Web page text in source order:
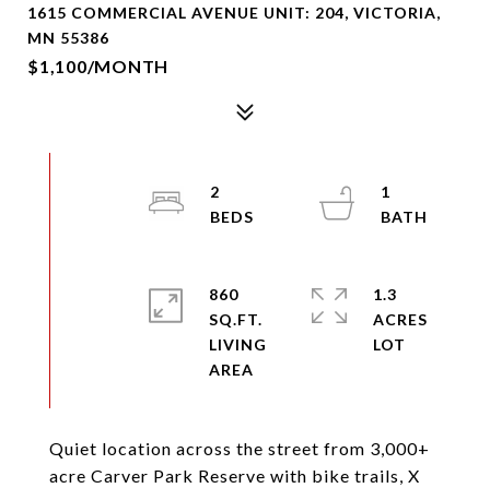
1615 COMMERCIAL AVENUE UNIT: 204, VICTORIA,
MN 55386
$1,100/MONTH
Quiet location across the street from 3,000+
acre Carver Park Reserve with bike trails, X
2
1
860
SQ.FT.
LIVING
1.3
ACRES